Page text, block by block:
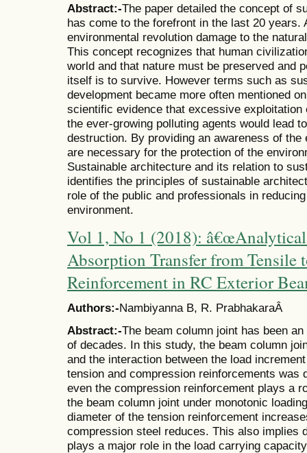
Abstract:-The paper detailed the concept of
has come to the forefront in the last 20 years.
environmental revolution damage to the
This concept recognizes that human
world and that nature must be preserved and
itself is to survive. However terms such as
development became more often mentioned
scientific evidence that excessive
the ever-growing polluting agents would lead
destruction. By providing an awareness of
are necessary for the protection of the
Sustainable architecture and its relation to
identifies the principles of sustainable
role of the public and professionals in
environment.
Vol 1, No 1 (2018):
Absorption Transfer from Tensile
Reinforcement in RC Exterior
Authors:-Nambiyanna B, R. PrabhakaraÂ
Abstract:-The beam column joint has been
of decades. In this study, the beam column
and the interaction between the load
tension and compression reinforcements was
even the compression reinforcement plays a
the beam column joint under monotonic
diameter of the tension reinforcement
compression steel reduces. This also implies
plays a major role in the load carrying